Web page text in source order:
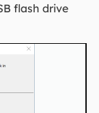
flash drive